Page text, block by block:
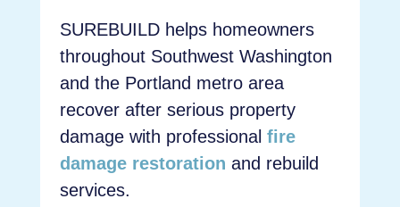
SUREBUILD helps homeowners
throughout Southwest Washington
and the Portland metro area
recover after serious property
damage with professionalfire
damage restoration and rebuild
services.